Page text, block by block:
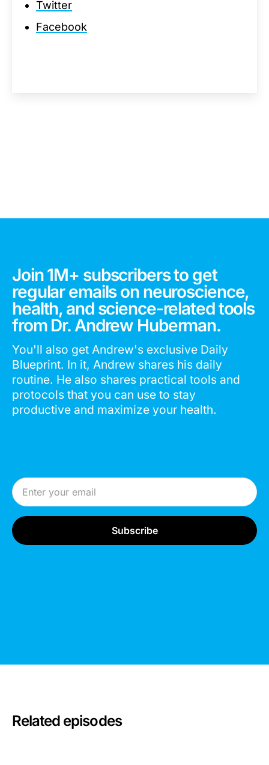
Twitter
Facebook
Join 1M+ subscribers to get
regular emails on neuroscience,
health, and science-related tools
from Dr. Andrew Huberman.
You'll also get Andrew's exclusive Daily
Blueprint. In it, Andrew shares his daily
routine. He also shares practical tools and
protocols that you can use to stay
productive and maximize your health.
Email Address
Related episodes